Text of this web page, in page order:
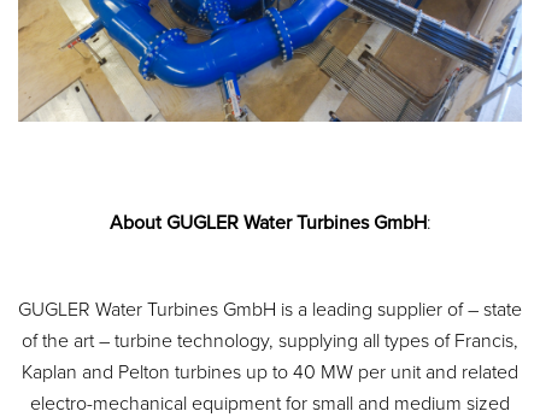
About GUGLER Water Turbines GmbH:
GUGLER Water Turbines GmbH is a leading supplier of – state
of the art – turbine technology, supplying all types of Francis,
Kaplan and Pelton turbines up to 40 MW per unit and related
electro-mechanical equipment for small and medium sized